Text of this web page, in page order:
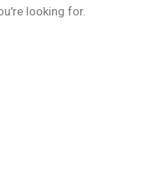
looking for.